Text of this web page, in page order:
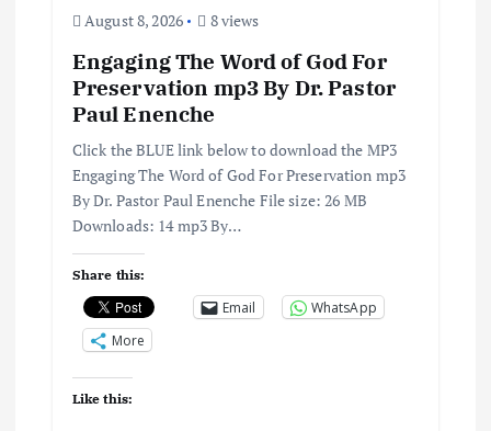
August 8, 2026 8 views
Engaging The Word of God For
Preservation mp3 By Dr. Pastor
Paul Enenche
Click the BLUE link below to download the MP3
Engaging The Word of God For Preservation mp3
By Dr. Pastor Paul Enenche File size: 26 MB
Downloads: 14 mp3 By…
Share this:
Email
WhatsApp
More
Like this: